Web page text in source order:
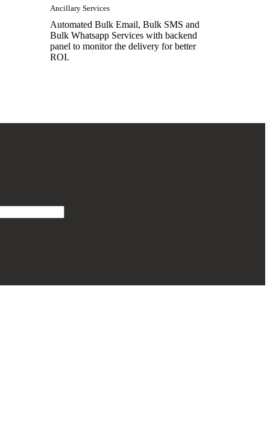
Ancillary Services
Automated Bulk Email, Bulk SMS and
Bulk Whatsapp Services with backend
panel to monitor the delivery for better
ROI.